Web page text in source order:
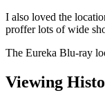
I also loved the
proffer lots of wide
The Eureka Blu-ray
Viewing